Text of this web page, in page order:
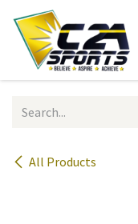
Skip to Content
All Products